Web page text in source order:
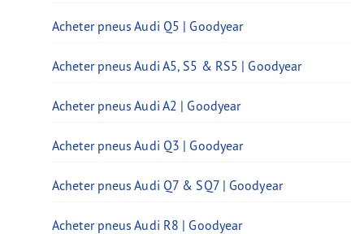
Acheter pneus Audi Q5 | Goodyear
Acheter pneus Audi A5, S5 & RS5 | Goodyear
Acheter pneus Audi A2 | Goodyear
Acheter pneus Audi Q3 | Goodyear
Acheter pneus Audi Q7 & SQ7 | Goodyear
Acheter pneus Audi R8 | Goodyear